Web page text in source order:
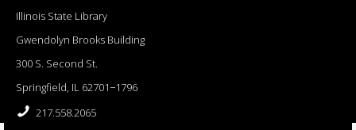
Illinois State Library
Gwendolyn Brooks Building
300 S. Second St.
Springfield, IL 62701−1796
217.558.2065